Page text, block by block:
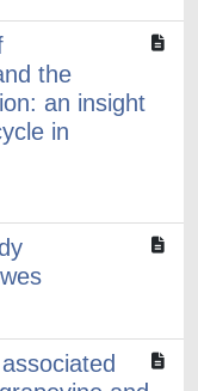
the
an insight
in